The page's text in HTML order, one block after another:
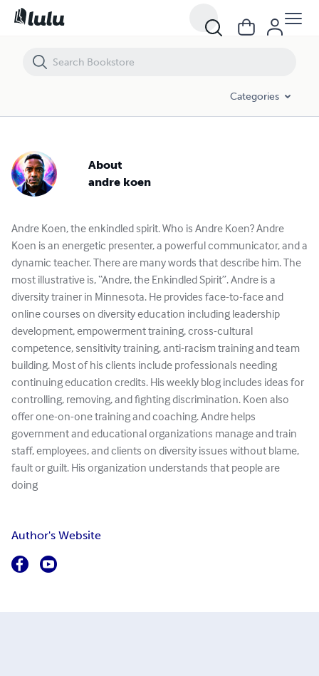
Categories
About
andre koen
Andre Koen, the enkindled spirit. Who is Andre Koen? Andre
Koen is an energetic presenter, a powerful communicator, and a
dynamic teacher. There are many words that describe him. The
most illustrative is, “Andre, the Enkindled Spirit”. Andre is a
diversity trainer in Minnesota. He provides face-to-face and
online courses on diversity education including leadership
development, empowerment training, cross-cultural
competence, sensitivity training, anti-racism training and team
building. Most of his clients include professionals needing
continuing education credits. His weekly blog includes ideas for
controlling, removing, and fighting discrimination. Koen also
offer one-on-one training and coaching. Andre helps
government and educational organizations manage and train
staff, employees, and clients on diversity issues without blame,
fault or guilt. His organization understands that people are
doing
Author's Website